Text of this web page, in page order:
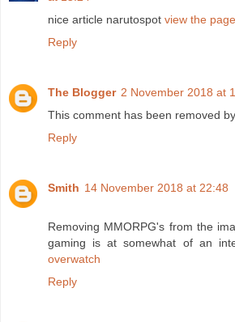
nice article narutospot view the page
Reply
The Blogger 2 November 2018 at
This comment has been removed
Reply
Smith 14 November 2018 at 22:48
Removing MMORPG's from the
gaming is at somewhat of an
overwatch
Reply